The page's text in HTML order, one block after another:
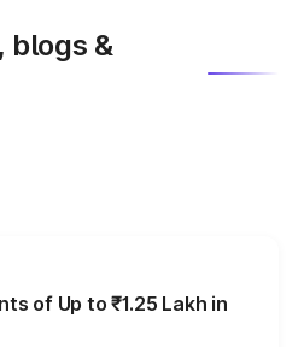
blogs &
of Up to ₹1.25 Lakh in